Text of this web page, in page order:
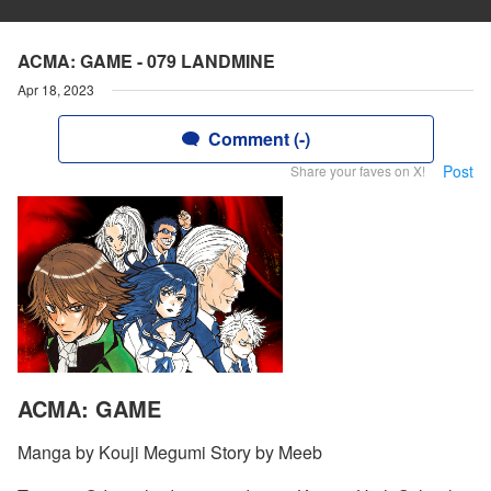
ACMA: GAME - 079 LANDMINE
Apr 18, 2023
Comment (-)
Share your faves on X! Post
ACMA: GAME
Manga by Kouji Megumi Story by Meeb